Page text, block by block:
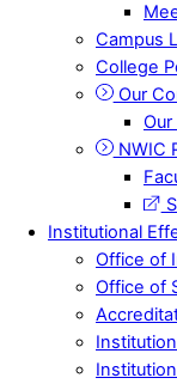
Campus
College
Our
Our
NWIC
Institutional
Office of
Office of